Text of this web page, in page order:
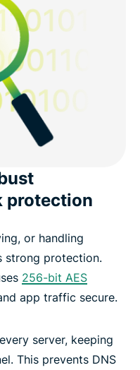
protection
or handling
strong protection.
256-bit AES
app traffic secure.
server, keeping
This prevents DNS